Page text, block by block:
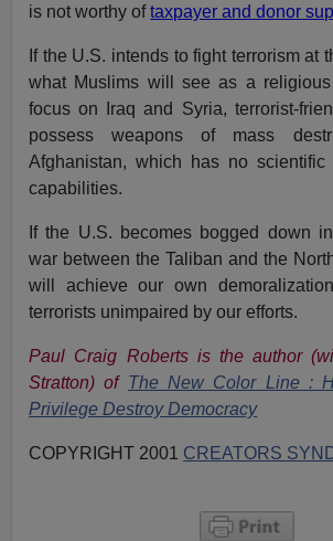
is not worthy oftaxpayer and donor
If the U.S. intends to fight terrorism at
what Muslims will see as a
focus on Iraq and Syria, terrorist-
possess weapons of mass
Afghanistan, which has no scientific
capabilities.
If the U.S. becomes bogged down
war between the Taliban and the
will achieve our own
terrorists unimpaired by our efforts.
Paul Craig Roberts is the author
Stratton) of The New Color Line :
Privilege Destroy Democracy
COPYRIGHT 2001 CREATORS